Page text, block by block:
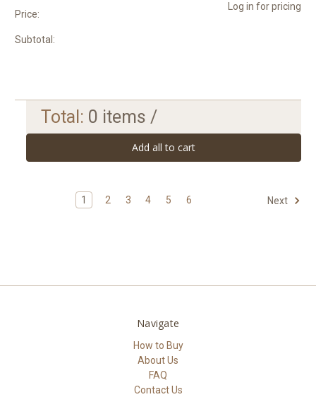
Price:
Log in for pricing
Subtotal:
Total: 0 items /
Add all to cart
1 2 3 4 5 6 Next
Navigate
How to Buy
About Us
FAQ
Contact Us